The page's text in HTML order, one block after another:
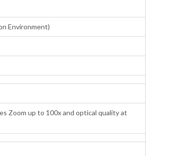
Environment)
Zoom up to 100x and optical quality at